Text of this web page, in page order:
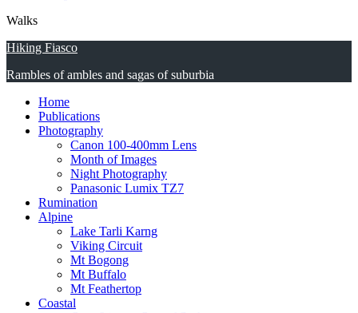
Walks
Hiking Fiasco
Rambles of ambles and sagas of suburbia
Home
Publications
Photography
Canon 100-400mm Lens
Month of Images
Night Photography
Panasonic Lumix TZ7
Rumination
Alpine
Lake Tarli Karng
Viking Circuit
Mt Bogong
Mt Buffalo
Mt Feathertop
Coastal